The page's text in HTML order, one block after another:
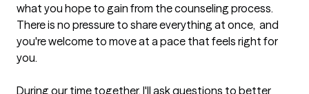
what you hope to gain from the counseling process.
There is no pressure to share everything at once,  and
you're welcome to move at a pace that feels right for
you.
During our time together, I'll ask questions to better